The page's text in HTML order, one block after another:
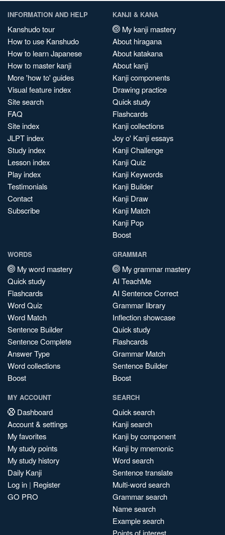
INFORMATION AND HELP
Kanshudo tour
How to use Kanshudo
How to learn Japanese
How to master kanji
More 'how to' guides
Visual feature index
Site search
FAQ
Site index
JLPT index
Study index
Lesson index
Play index
Testimonials
Contact
Subscribe
KANJI & KANA
My kanji mastery
About hiragana
About katakana
About kanji
Kanji components
Drawing practice
Quick study
Flashcards
Kanji collections
Joy o' Kanji essays
Kanji Challenge
Kanji Quiz
Kanji Keywords
Kanji Builder
Kanji Draw
Kanji Match
Kanji Pop
Boost
WORDS
My word mastery
Quick study
Flashcards
Word Quiz
Word Match
Sentence Builder
Sentence Complete
Answer Type
Word collections
Boost
GRAMMAR
My grammar mastery
AI TeachMe
AI Sentence Correct
Grammar library
Inflection showcase
Quick study
Flashcards
Grammar Match
Sentence Builder
Boost
MY ACCOUNT
Dashboard
Account & settings
My favorites
My study points
My study history
Daily Kanji
Log in | Register
GO PRO
SEARCH
Quick search
Kanji search
Kanji by component
Kanji by mnemonic
Word search
Sentence translate
Multi-word search
Grammar search
Name search
Example search
Points of interest